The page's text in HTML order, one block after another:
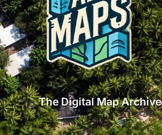
The Digital Map Archive